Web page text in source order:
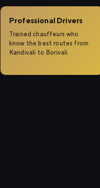
Professional Drivers
Trained chauffeurs who
know the best routes from
Kandivali to Borivali.